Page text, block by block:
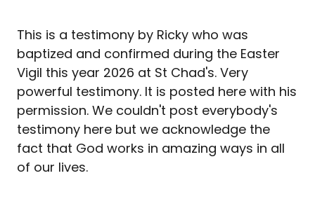
This is a testimony by Ricky who was
baptized and confirmed during the Easter
Vigil this year 2026 at St Chad's. Very
powerful testimony. It is posted here with his
permission. We couldn't post everybody's
testimony here but we acknowledge the
fact that God works in amazing ways in all
of our lives.